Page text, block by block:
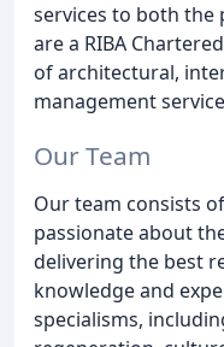
services to both the
are a RIBA
of architectural,
management
Our Team
Our team consists
passionate about
delivering the best
knowledge and
specialisms,